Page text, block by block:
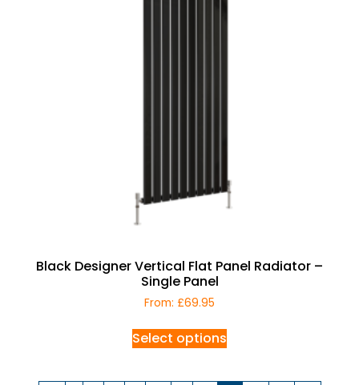
Black Designer Vertical Flat Panel Radiator –
Single Panel
From: £69.95
Select options